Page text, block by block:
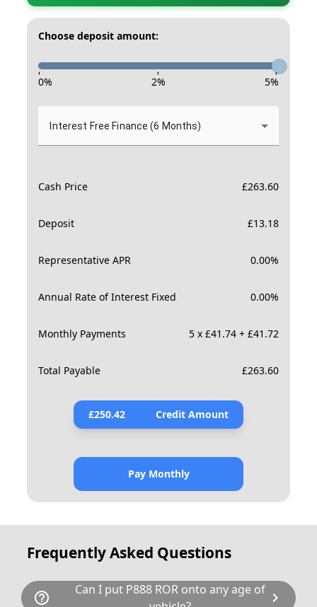
Choose deposit amount:
- - -
0% 2% 5%
Interest Free Finance (6 Months)
Cash Price £263.60
Deposit £13.18
Representative APR 0.00%
Annual Rate of Interest Fixed 0.00%
Monthly Payments 5 x £41.74 + £41.72
Total Payable £263.60
£250.42 Credit Amount
Pay Monthly
Frequently Asked Questions
help_outline
Can I put P888 ROR onto any age of chevron_right